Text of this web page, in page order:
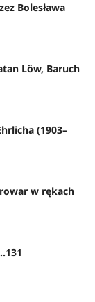
Bolesława
Löw, Baruch
(1903–
w rękach